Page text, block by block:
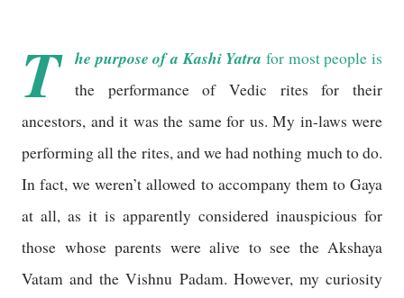
T he purpose of a Kashi Yatra for most people is
the performance of Vedic rites for their
ancestors, and it was the same for us. My in-laws were
performing all the rites, and we had nothing much to do.
In fact, we weren’t allowed to accompany them to Gaya
at all, as it is apparently considered inauspicious for
those whose parents were alive to see the Akshaya
Vatam and the Vishnu Padam. However, my curiosity